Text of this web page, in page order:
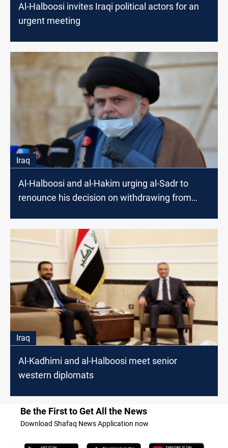
Al-Halboosi invites Iraqi political actors for an
urgent meeting
Iraq
Al-Halboosi and al-Hakim urging al-Sadr to
renounce his decision on withdrawing from
Iraq
Al-Kadhimi and al-Halboosi meet senior
western diplomats
Be the First to Get All the News
Download Shafaq News Application now